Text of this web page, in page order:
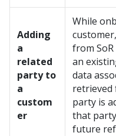
Adding
a
related
party to
a
custom
er
While
from
an
data
retrieved
party is
that
future